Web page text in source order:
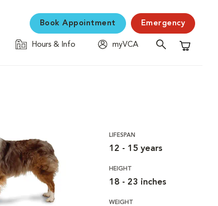
Book Appointment Emergency
Hours & Info
myVCA
Shopping
LIFESPAN
12 - 15 years
HEIGHT
18 - 23 inches
WEIGHT